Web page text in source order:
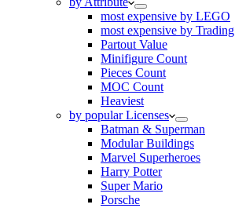
most expensive by LEGO
most expensive by Trading
Partout Value
Minifigure Count
Pieces Count
MOC Count
Heaviest
by popular Licenses
Batman & Superman
Modular Buildings
Marvel Superheroes
Harry Potter
Super Mario
Porsche